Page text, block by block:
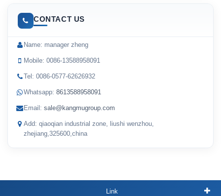
CONTACT US
Name: manager zheng
Mobile: 0086-13588958091
Tel: 0086-0577-62626932
Whatsapp: 8613588958091
Email: sale@kangmugroup.com
Add: qiaoqian industrial zone, liushi wenzhou,
zhejiang,325600,china
Link